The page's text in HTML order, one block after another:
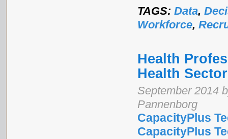
TAGS: Data,
Workforce,
Health
Health
September 2014
Pannenborg
CapacityPlus
CapacityPlus